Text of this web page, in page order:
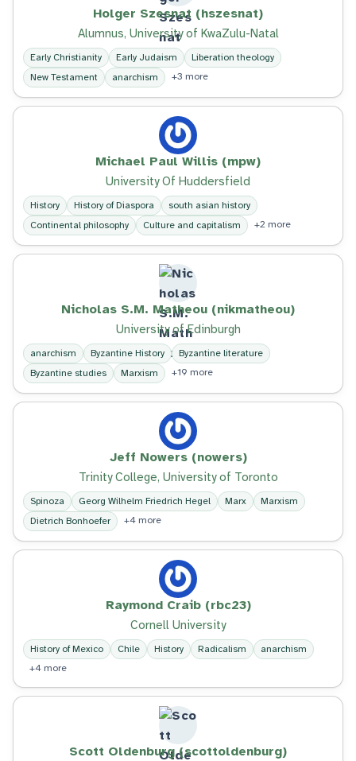
Holger Szesnat (hszesnat)
Alumnus, University of KwaZulu-Natal
Early Christianity Early Judaism
Liberation theology
New Testament
anarchism +3 more
Michael Paul Willis (mpw)
University Of Huddersfield
History History of Diaspora
south asian history
Continental philosophy
Culture and capitalism +2 more
Nicholas S.M. Matheou (nikmatheou)
University of Edinburgh
anarchism Byzantine History
Byzantine literature
Byzantine studies
Marxism +19 more
Jeff Nowers (nowers)
Trinity College, University of Toronto
Spinoza Georg Wilhelm Friedrich Hegel Marx
Marxism
Dietrich Bonhoefer
+4 more
Raymond Craib (rbc23)
Cornell University
History of Mexico Chile History Radicalism
anarchism
+4 more
Scott Oldenburg (scottoldenburg)